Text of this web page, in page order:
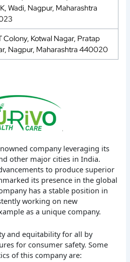
Wadi, Nagpur, Maharashtra
Colony, Kotwal Nagar, Pratap
Nagpur, Maharashtra 440020
company leveraging its
other major cities in India.
to produce superior
its presence in the global
has a stable position in
working on new
as a unique company.
and equitability for all by
for consumer safety. Some
of this company are: